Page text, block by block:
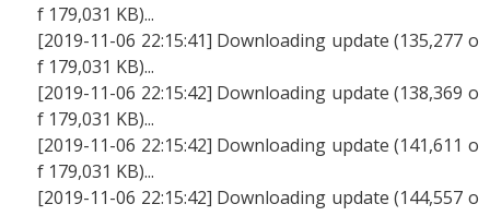
f 179,031 KB)...
[2019-11-06 22:15:41] Downloading update (135,277 o
f 179,031 KB)...
[2019-11-06 22:15:42] Downloading update (138,369 o
f 179,031 KB)...
[2019-11-06 22:15:42] Downloading update (141,611 o
f 179,031 KB)...
[2019-11-06 22:15:42] Downloading update (144,557 o